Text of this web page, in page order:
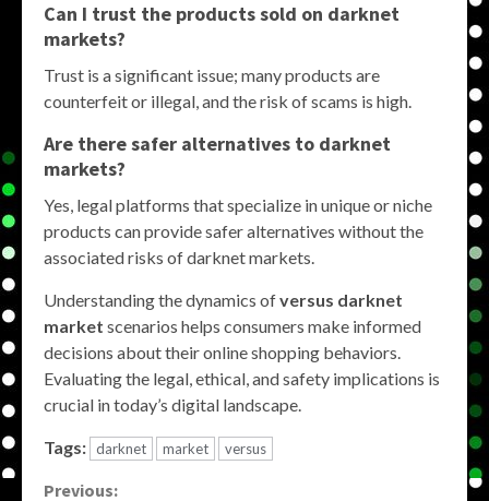
Can I trust the products sold on darknet
markets?
Trust is a significant issue; many products are
counterfeit or illegal, and the risk of scams is high.
Are there safer alternatives to darknet
markets?
Yes, legal platforms that specialize in unique or niche
products can provide safer alternatives without the
associated risks of darknet markets.
Understanding the dynamics ofversus darknet
market scenarios helps consumers make informed
decisions about their online shopping behaviors.
Evaluating the legal, ethical, and safety implications is
crucial in today’s digital landscape.
Tags: darknet market versus
Previous: